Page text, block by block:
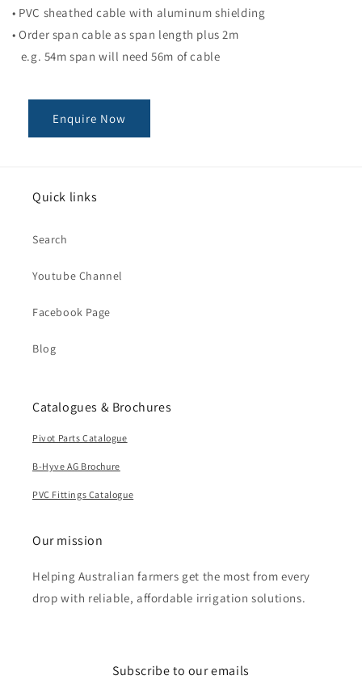
• PVC sheathed cable with aluminum shielding
• Order span cable as span length plus 2m
e.g. 54m span will need 56m of cable
Enquire Now
Quick links
Search
Youtube Channel
Facebook Page
Blog
Catalogues & Brochures
Pivot Parts Catalogue
B-Hyve AG Brochure
PVC Fittings Catalogue
Our mission
Helping Australian farmers get the most from every
drop with reliable, affordable irrigation solutions.
Subscribe to our emails